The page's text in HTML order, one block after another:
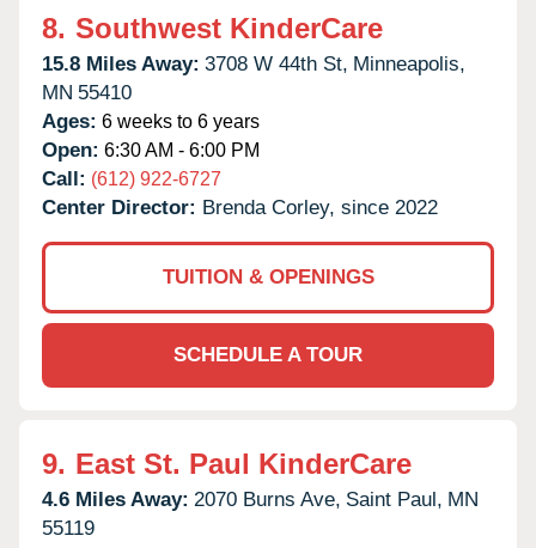
8. Southwest KinderCare
15.8 Miles Away: 3708 W 44th St, Minneapolis,
MN 55410
Ages: 6 weeks to 6 years
Open: 6:30 AM - 6:00 PM
Call: (612) 922-6727
Center Director: Brenda Corley, since 2022
TUITION & OPENINGS
SCHEDULE A TOUR
9. East St. Paul KinderCare
4.6 Miles Away: 2070 Burns Ave, Saint Paul, MN
55119